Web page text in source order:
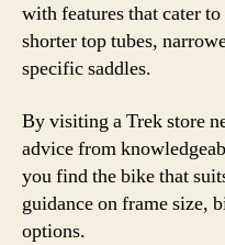
with features that cater
shorter top tubes,
specific saddles.
By visiting a Trek store
advice from
you find the bike that
guidance on frame size,
options.